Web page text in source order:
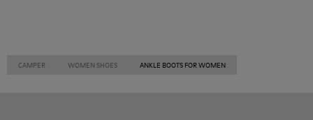
CAMPER WOMEN SHOES ANKLE BOOTS FOR WOMEN